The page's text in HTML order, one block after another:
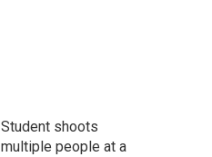
Student shoots
multiple people at a